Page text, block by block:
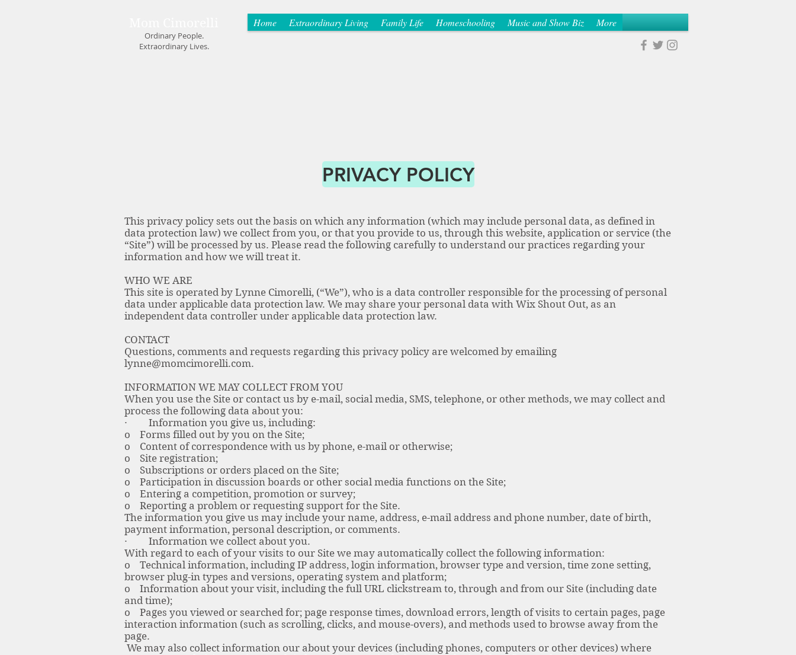
Ordinary People.
Extraordinary Lives.
Home Extraordinary Living Family Life Homeschooling Music and Show Biz More
PRIVACY POLICY
This privacy policy sets out the basis on which any information (which may include personal data, as defined in
data protection law) we collect from you, or that you provide to us, through this website, application or service (the
“Site”) will be processed by us. Please read the following carefully to understand our practices regarding your
information and how we will treat it.
WHO WE ARE
This site is operated by Lynne Cimorelli, (“We”), who is a data controller responsible for the processing of personal
data under applicable data protection law. We may share your personal data with Wix Shout Out, as an
independent data controller under applicable data protection law.
CONTACT
Questions, comments and requests regarding this privacy policy are welcomed by emailing
lynne@momcimorelli.com.
INFORMATION WE MAY COLLECT FROM YOU
When you use the Site or contact us by e-mail, social media, SMS, telephone, or other methods, we may collect and
process the following data about you:
· Information you give us, including:
o Forms filled out by you on the Site;
o Content of correspondence with us by phone, e-mail or otherwise;
o Site registration;
o Subscriptions or orders placed on the Site;
o Participation in discussion boards or other social media functions on the Site;
o Entering a competition, promotion or survey;
o Reporting a problem or requesting support for the Site.
The information you give us may include your name, address, e-mail address and phone number, date of birth,
payment information, personal description, or comments.
· Information we collect about you.
With regard to each of your visits to our Site we may automatically collect the following information:
o Technical information, including IP address, login information, browser type and version, time zone setting,
browser plug-in types and versions, operating system and platform;
o Information about your visit, including the full URL clickstream to, through and from our Site (including date
and time);
o Pages you viewed or searched for; page response times, download errors, length of visits to certain pages, page
interaction information (such as scrolling, clicks, and mouse-overs), and methods used to browse away from the
page.
We may also collect information our about your devices (including phones, computers or other devices) where